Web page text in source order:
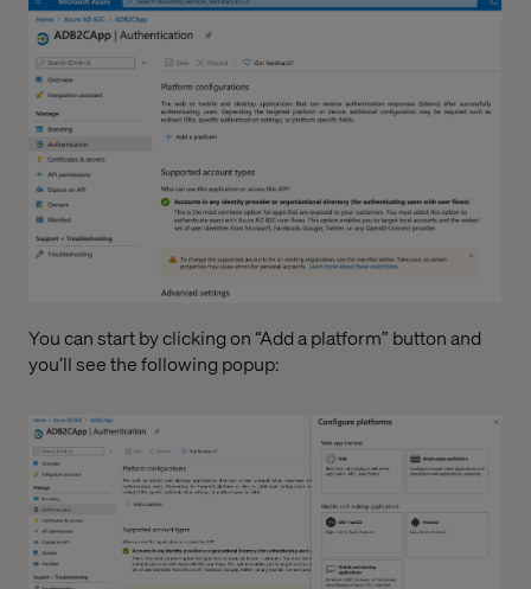
You can start by clicking on “Add a platform” button and
you’ll see the following popup: